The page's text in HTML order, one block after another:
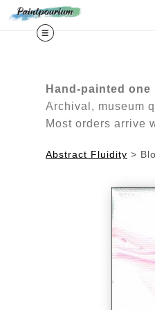
Hand-painted
Archival, museum
Most orders arrive
Abstract Fluidity >